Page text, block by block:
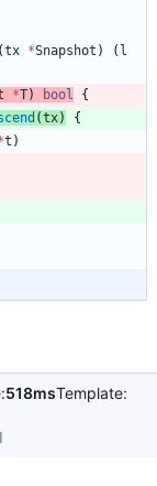
(tx *Snapshot ) ( l
*T) bool
{
(tx)
{
t )
518msTemplate: